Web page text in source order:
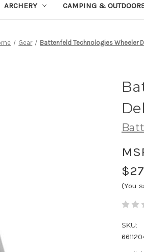
ARCHERY CAMPING &
Gear Battenfeld Technologies Wheeler
(You
SKU: